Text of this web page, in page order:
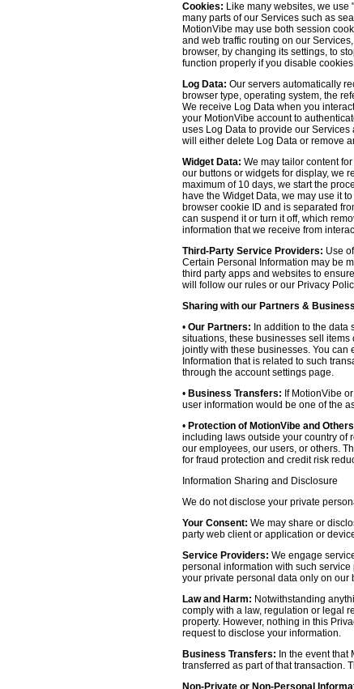
Cookies: Like many websites, we
many parts of our Services such as
MotionVibe may use both session
and web traffic routing on our
browser, by changing its settings, to
function properly if you disable
Log Data: Our servers automatically
browser type, operating system, the
We receive Log Data when you
your MotionVibe account to
uses Log Data to provide our
will either delete Log Data or remove
Widget Data: We may tailor content
our buttons or widgets for display, we
maximum of 10 days, we start the
have the Widget Data, we may use it
browser cookie ID and is separated
can suspend it or turn it off, which
information that we receive from
Third-Party Service Providers: Use
Certain Personal Information may be
third party apps and websites to
will follow our rules or our Privacy
Sharing with our Partners &
• Our Partners: In addition to the
situations, these businesses sell
jointly with these businesses. You
Information that is related to such
through the account settings page.
• Business Transfers: If MotionVibe
user information would be one of the
• Protection of MotionVibe and
including laws outside your country of
our employees, our users, or others.
for fraud protection and credit risk
Information Sharing and Disclosure
We do not disclose your private
Your Consent: We may share or
party web client or application or
Service Providers: We engage
personal information with such
your private personal data only on
Law and Harm: Notwithstanding
comply with a law, regulation or legal
property. However, nothing in this
request to disclose your information.
Business Transfers: In the event
transferred as part of that transaction.
Non-Private or Non-Personal